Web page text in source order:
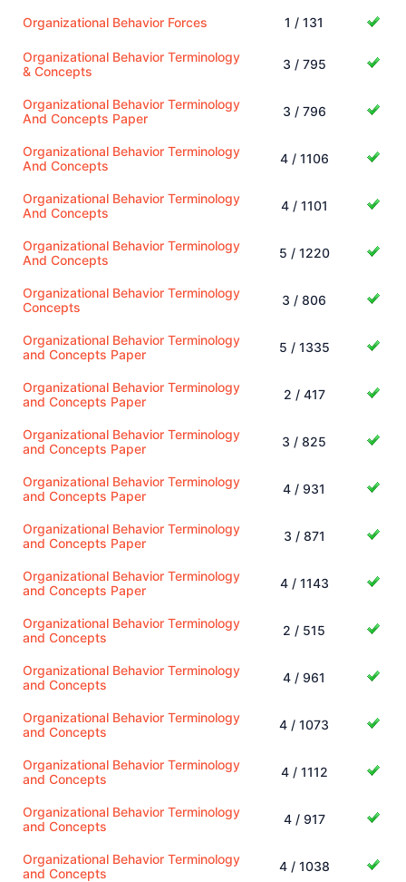
Organizational Behavior Forces 1 / 131
Organizational Behavior Terminology
& Concepts
3 / 795
Organizational Behavior Terminology
And Concepts Paper
3 / 796
Organizational Behavior Terminology
And Concepts
4 / 1106
Organizational Behavior Terminology
And Concepts
4 / 1101
Organizational Behavior Terminology
And Concepts
5 / 1220
Organizational Behavior Terminology
Concepts
3 / 806
Organizational Behavior Terminology
and Concepts Paper
5 / 1335
Organizational Behavior Terminology
and Concepts Paper
2 / 417
Organizational Behavior Terminology
and Concepts Paper
3 / 825
Organizational Behavior Terminology
and Concepts Paper
4 / 931
Organizational Behavior Terminology
and Concepts Paper
3 / 871
Organizational Behavior Terminology
and Concepts Paper
4 / 1143
Organizational Behavior Terminology
and Concepts
2 / 515
Organizational Behavior Terminology
and Concepts
4 / 961
Organizational Behavior Terminology
and Concepts
4 / 1073
Organizational Behavior Terminology
and Concepts
4 / 1112
Organizational Behavior Terminology
and Concepts
4 / 917
Organizational Behavior Terminology
and Concepts
4 / 1038